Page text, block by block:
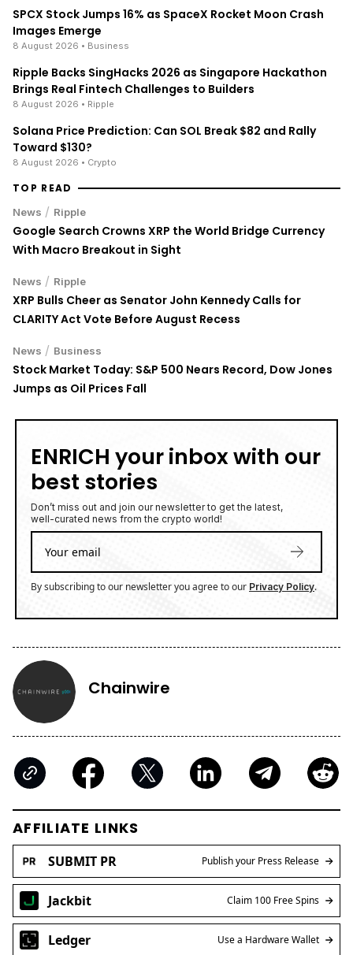
SPCX Stock Jumps 16% as SpaceX Rocket Moon Crash
Images Emerge
8 August 2026 • Business
Ripple Backs SingHacks 2026 as Singapore Hackathon
Brings Real Fintech Challenges to Builders
8 August 2026 • Ripple
Solana Price Prediction: Can SOL Break $82 and Rally
Toward $130?
8 August 2026 • Crypto
TOP READ
News / Ripple
Google Search Crowns XRP the World Bridge Currency
With Macro Breakout in Sight
News / Ripple
XRP Bulls Cheer as Senator John Kennedy Calls for
CLARITY Act Vote Before August Recess
News / Business
Stock Market Today: S&P 500 Nears Record, Dow Jones
Jumps as Oil Prices Fall
ENRICH your inbox with our
best stories
Don’t miss out and join our newsletter to get the latest,
well-curated news from the crypto world!
By subscribing to our newsletter you agree to our Privacy Policy.
Chainwire
AFFILIATE LINKS
SUBMIT PR Publish your Press Release
Jackbit Claim 100 Free Spins
Ledger Use a Hardware Wallet